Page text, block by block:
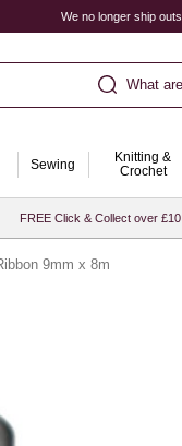
We no longer ship
What
Sewing
Knitting &
Crochet
FREE Click & Collect over £10
9mm x 8m